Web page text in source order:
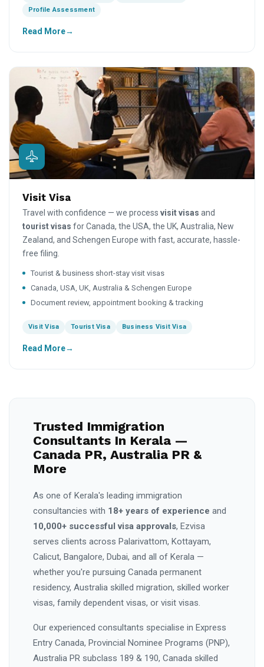
Profile Assessment
Read More
Visit Visa
Travel with confidence — we process visit visas and
tourist visas for Canada, the USA, the UK, Australia, New
Zealand, and Schengen Europe with fast, accurate, hassle-
free filing.
Tourist & business short-stay visit visas
Canada, USA, UK, Australia & Schengen Europe
Document review, appointment booking & tracking
Visit Visa Tourist Visa Business Visit Visa
Read More
Trusted Immigration
Consultants In Kerala —
Canada PR, Australia PR &
More
As one of Kerala's leading immigration
consultancies with 18+ years of experience and
10,000+ successful visa approvals, Ezvisa
serves clients across Palarivattom, Kottayam,
Calicut, Bangalore, Dubai, and all of Kerala —
whether you're pursuing Canada permanent
residency, Australia skilled migration, skilled worker
visas, family dependent visas, or visit visas.
Our experienced consultants specialise in Express
Entry Canada, Provincial Nominee Programs (PNP),
Australia PR subclass 189 & 190, Canada skilled